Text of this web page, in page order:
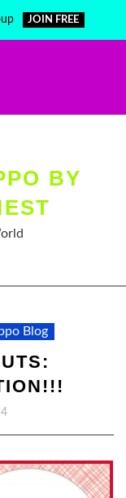
JOIN FREE
BY
Blog